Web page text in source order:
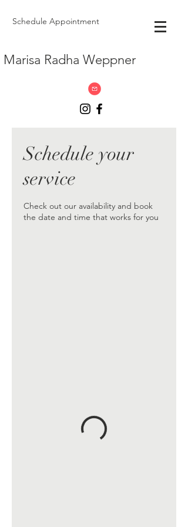
Schedule Appointment
Marisa Radha Weppner
Schedule your
service
Check out our availability and book
the date and time that works for you